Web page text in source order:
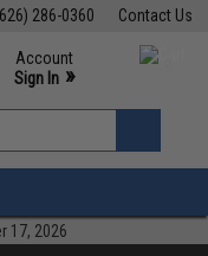
Contact Us
286-0360
Support M-F 7am-5pm PST
Account
Sign In »
»
17, 2026